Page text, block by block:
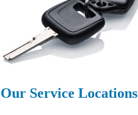
Our Service Locations